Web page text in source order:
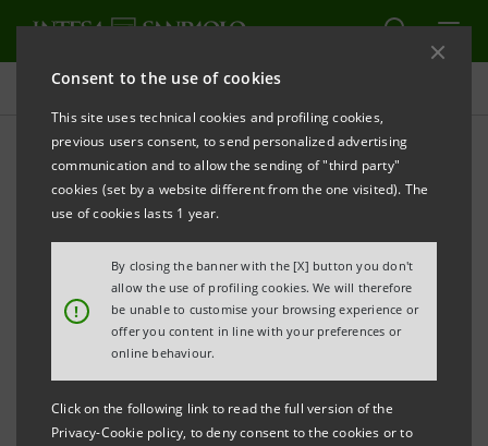
Consent to the use of cookies
This site uses technical cookies and profiling cookies,
previous users consent, to send personalized advertising
communication and to allow the sending of "third party"
cookies (set by a website different from the one visited). The
use of cookies lasts 1 year.
!
By closing the banner with the [X] button you don't
allow the use of profiling cookies. We will therefore
be unable to customise your browsing experience or
offer you content in line with your preferences or
online behaviour.
Click on the following link to read the full version of the
Privacy-Cookie policy, to deny consent to the cookies or to
Why Intesa Sanpaolo
Our corporate welfare
system
Intesa Sanpaolo offers acomprehensive welfare
personal well-being.